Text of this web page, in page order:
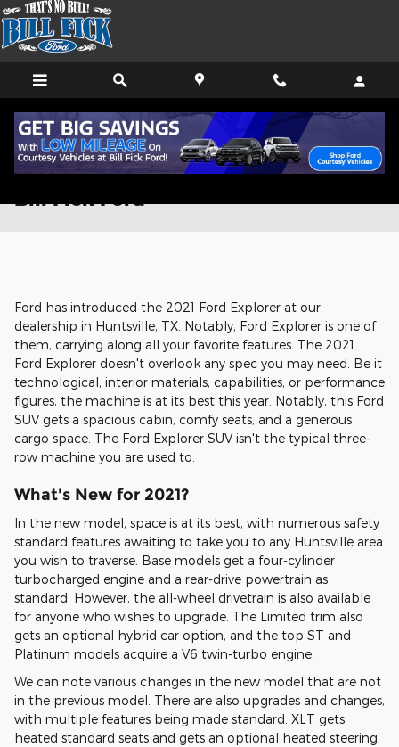
Skip to main content
Check Out the 2021 Ford Explorer at
Bill Fick Ford
Ford has introduced the 2021 Ford Explorer at our
dealership in Huntsville, TX. Notably, Ford Explorer is one of
them, carrying along all your favorite features. The 2021
Ford Explorer doesn't overlook any spec you may need. Be it
technological, interior materials, capabilities, or performance
figures, the machine is at its best this year. Notably, this Ford
SUV gets a spacious cabin, comfy seats, and a generous
cargo space. The Ford Explorer SUV isn't the typical three-
row machine you are used to.
What's New for 2021?
In the new model, space is at its best, with numerous safety
standard features awaiting to take you to any Huntsville area
you wish to traverse. Base models get a four-cylinder
turbocharged engine and a rear-drive powertrain as
standard. However, the all-wheel drivetrain is also available
for anyone who wishes to upgrade. The Limited trim also
gets an optional hybrid car option, and the top ST and
Platinum models acquire a V6 twin-turbo engine.
We can note various changes in the new model that are not
in the previous model. There are also upgrades and changes,
with multiple features being made standard. XLT gets
heated standard seats and gets an optional heated steering